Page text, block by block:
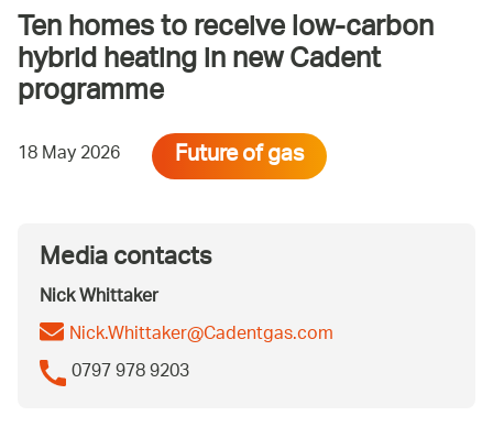
Ten homes to receive low-carbon
hybrid heating in new Cadent
programme
18 May 2026 Future of gas
Media contacts
Nick Whittaker
Nick.Whittaker@Cadentgas.com
0797 978 9203